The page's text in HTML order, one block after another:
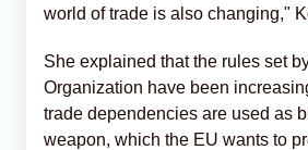
world of trade is also changing,"
She explained that the rules set
Organization have been
trade dependencies are used as
weapon, which the EU wants to